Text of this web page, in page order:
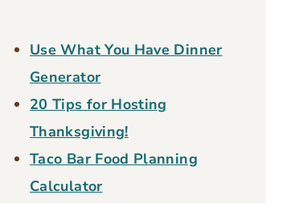
Use What You Have Dinner
Generator
20 Tips for Hosting
Thanksgiving!
Taco Bar Food Planning
Calculator